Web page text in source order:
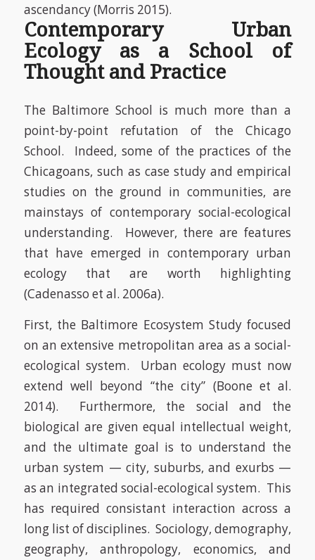
ascendancy(Morris 2015).
Contemporary Urban
Ecology as a School of
Thought and Practice
The Baltimore School is much more than a
point-by-point refutation of the Chicago
School. Indeed, some of the practices of the
Chicagoans, such as case study and empirical
studies on the ground in communities, are
mainstays of contemporary social-ecological
understanding. However, there are features
that have emerged in contemporary urban
ecology that are worth highlighting
(Cadenasso et al. 2006a).
First, the Baltimore Ecosystem Study focused
on an extensive metropolitan area as a social-
ecological system. Urban ecology must now
extend well beyond “the city” (Boone et al.
2014). Furthermore, the social and the
biological are given equal intellectual weight,
and the ultimate goal is to understand the
urban system — city, suburbs, and exurbs —
as an integrated social-ecological system. This
has required consistant interaction across a
long list of disciplines. Sociology, demography,
geography, anthropology, economics, and